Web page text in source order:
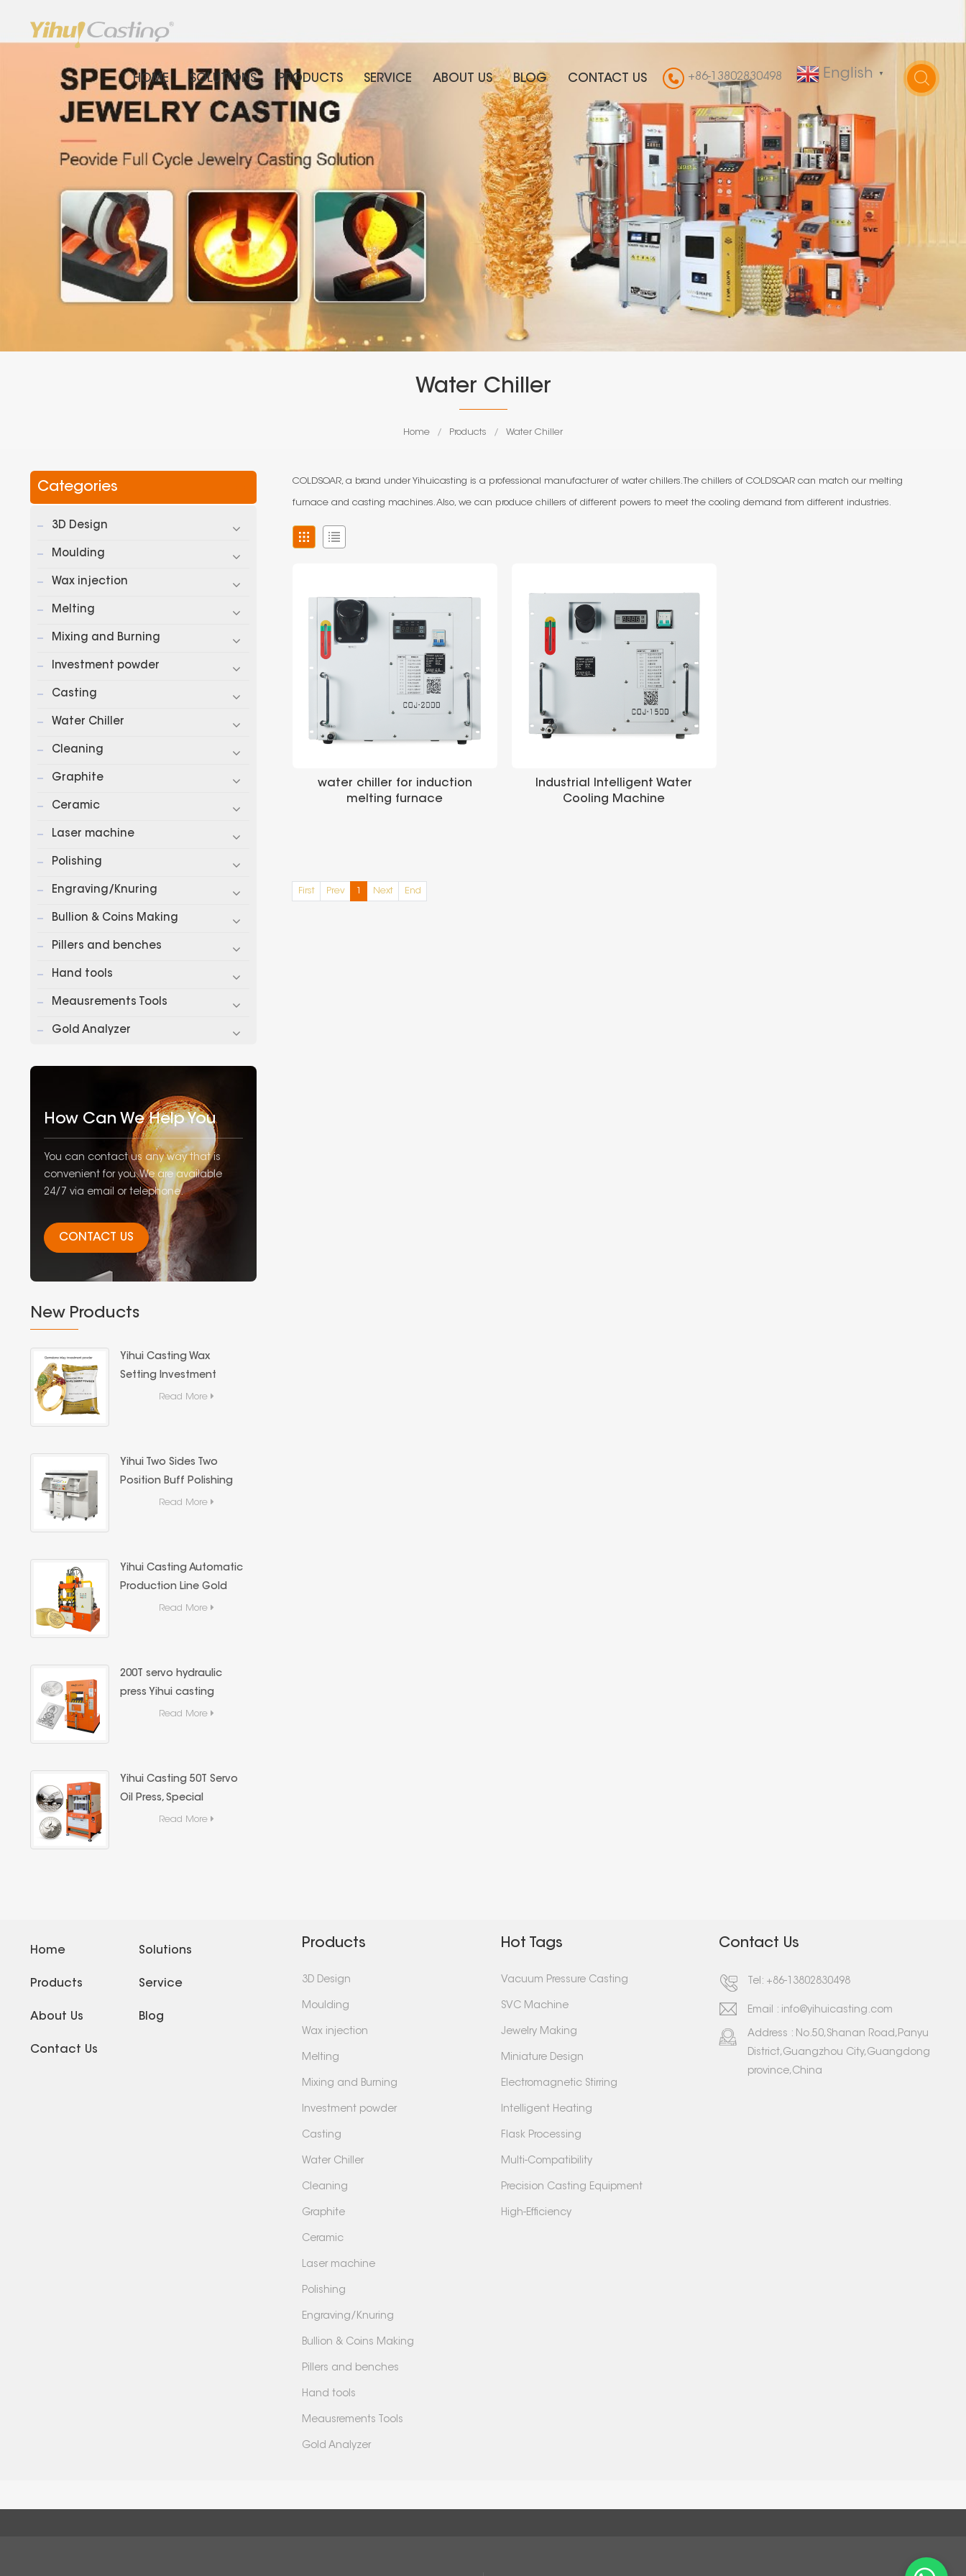
HOME SOLUTIONS PRODUCTS SERVICE ABOUT US BLOG CONTACT US +86-13802830498 English ▼
WHAT ARE YOU LOOKING FOR?
Water Chiller
Home / Products / Water Chiller
Categories
3D Design
Moulding
Wax injection
Melting
Mixing and Burning
Investment powder
Casting
Water Chiller
Cleaning
Graphite
Ceramic
Laser machine
Polishing
Engraving/Knuring
Bullion & Coins Making
Pillers and benches
Hand tools
Meausrements Tools
Gold Analyzer
How Can We Help You
You can contact us any way that is
convenient for you. We are available
24/7 via email or telephone.
CONTACT US
New Products
Yihui Casting Wax
Setting Investment
Powder For Jewelry
Read More
Yihui Two Sides Two
Position Buff Polishing
Machine, Dust Extraction
Read More
Yihui Casting Automatic
Production Line Gold
Coin & Gold Bar
Read More
200T servo hydraulic
press Yihui casting
precious metal (gold
Read More
Yihui Casting 50T Servo
Oil Press, Special
Casting Equipment for
Read More
COLDSOAR, a brand under Yihuicasting is a professional manufacturer of water chillers. The chillers of COLDSOAR can match our melting
furnace and casting machines. Also, we can produce chillers of different powers to meet the cooling demand from different industries.
water chiller for induction
melting furnace
Industrial Intelligent Water
Cooling Machine
First Prev Next End
Home Solutions
Products Service
About Us Blog
Contact Us
Products
3D Design
Moulding
Wax injection
Melting
Mixing and Burning
Investment powder
Casting
Water Chiller
Cleaning
Graphite
Ceramic
Laser machine
Polishing
Engraving/Knuring
Bullion & Coins Making
Pillers and benches
Hand tools
Meausrements Tools
Gold Analyzer
Hot Tags
Vacuum Pressure Casting
SVC Machine
Jewelry Making
Miniature Design
Electromagnetic Stirring
Intelligent Heating
Flask Processing
Multi-Compatibility
Precision Casting Equipment
High-Efficiency
Contact Us
Tel: +86-13802830498
Email : info@yihuicasting.com
Address : No.50,Shanan Road,Panyu
District,Guangzhou City,Guangdong
province,China